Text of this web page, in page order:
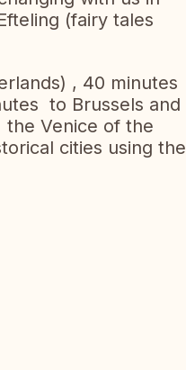
(fairy tales
, 40 minutes
to Brussels and
the Venice of the
cities using the